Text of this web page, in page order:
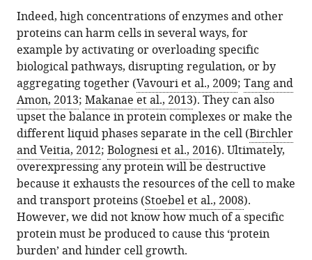
services)
from
article
in
formats
compatible
with
various
reference
manager
tools)
Protein
Overexpression:
Reaching
the
limit
eLife
7:e39804.
https://doi.org/10.7554/eLife.39804
Download
BibTeX
Download
.RIS
Spain
Barcelona
Institute
of
Science
and
Technology,
Spain;
Universitat
Pompeu
Fabra,
Spain;
Institució
Catalana
de
Recerca
i
Estudis
Avançats,
Spain
et al.expand author list
Indeed, high concentrations of enzymes and other
proteins can harm cells in several ways, for
example by activating or overloading specific
biological pathways, disrupting regulation, or by
aggregating together (Vavouri et al., 2009; Tang and
Amon, 2013; Makanae et al., 2013). They can also
upset the balance in protein complexes or make the
different liquid phases separate in the cell (Birchler
and Veitia, 2012; Bolognesi et al., 2016). Ultimately,
overexpressing any protein will be destructive
because it exhausts the resources of the cell to make
and transport proteins (Stoebel et al., 2008).
However, we did not know how much of a specific
protein must be produced to cause this ‘protein
burden’ and hinder cell growth.